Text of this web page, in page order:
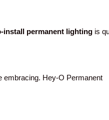
install permanent lighting is
embracing. Hey-O Permanent